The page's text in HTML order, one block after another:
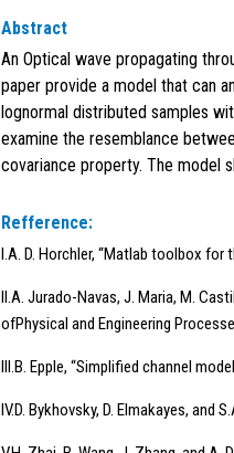
Abstract
An Optical wave propagating
paper provide a model that can
lognormal distributed samples
examine the resemblance
covariance property. The model
Refference:
I.A. D. Horchler, “Matlab toolbox
II.A. Jurado-Navas, J. Maria, M.
ofPhysical and Engineering
III.B. Epple, “Simplified channel
IV.D. Bykhovsky, D. Elmakayes,